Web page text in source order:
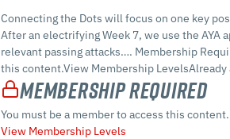
Connecting the Dots will focus on one key
After an electrifying Week 7, we use the AYA
relevant passing attacks…. Membership
this content.View Membership LevelsAlready
Membership Required
You must be a member to access this content.
View Membership Levels